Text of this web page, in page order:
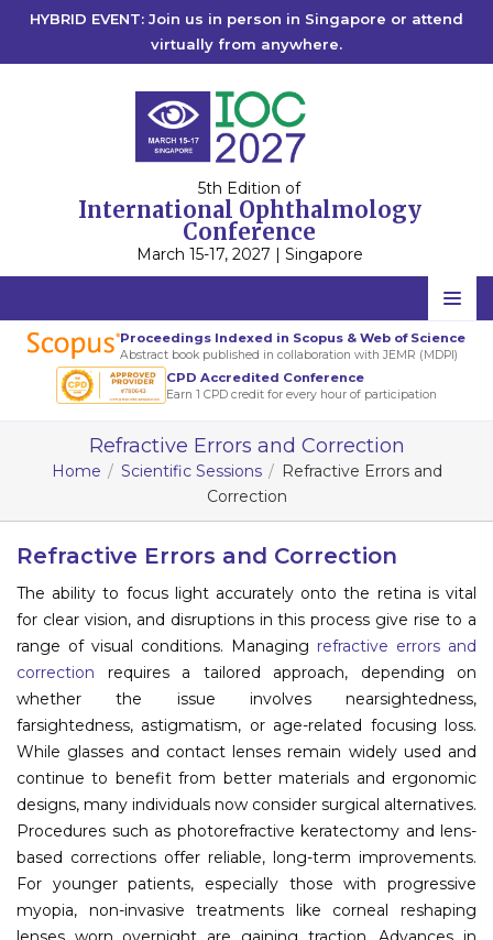
HYBRID EVENT: Join us in person in Singapore or attend
virtually from anywhere.
5th Edition of
International Ophthalmology
Conference
March 15-17, 2027 | Singapore
Home
Scientific Committee
Program
Information
Contact
Submit Abstract
Register
Proceedings Indexed in Scopus & Web of Science
Abstract book published in collaboration with JEMR (MDPI)
CPD Accredited Conference
Earn 1 CPD credit for every hour of participation
Refractive Errors and Correction
Home Scientific Sessions
Refractive Errors and
Correction
Refractive Errors and Correction
The ability to focus light accurately onto the retina is vital
for clear vision, and disruptions in this process give rise to a
range of visual conditions. Managing refractive errors and
correction requires a tailored approach, depending on
whether the issue involves nearsightedness,
farsightedness, astigmatism, or age-related focusing loss.
While glasses and contact lenses remain widely used and
continue to benefit from better materials and ergonomic
designs, many individuals now consider surgical alternatives.
Procedures such as photorefractive keratectomy and lens-
based corrections offer reliable, long-term improvements.
For younger patients, especially those with progressive
myopia, non-invasive treatments like corneal reshaping